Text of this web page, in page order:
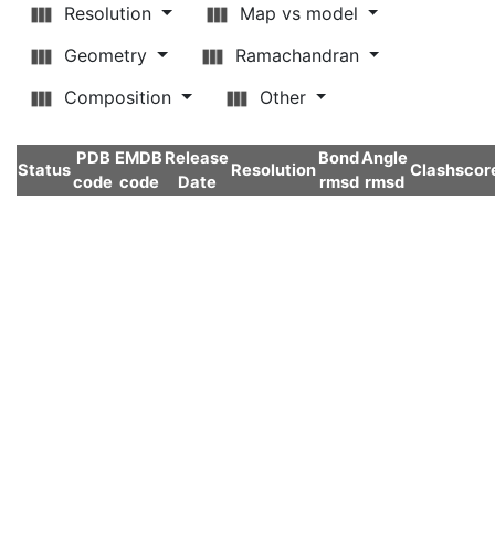
Resolution
Map vs model
Geometry
Ramachandran
Composition
Other
Status
PDB
code
EMDB
code
Release
Date
Resolution
Bond
rmsd
Angle
rmsd